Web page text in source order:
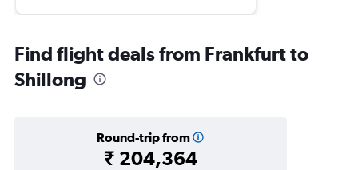
Find flight deals from Frankfurt to
Shillong
Round-trip from
₹ 204,364